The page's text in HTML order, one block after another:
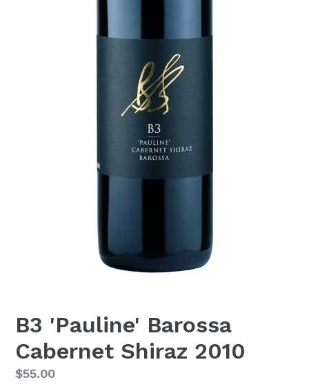
B3 'Pauline' Barossa
Cabernet Shiraz 2010
Regular
$55.00